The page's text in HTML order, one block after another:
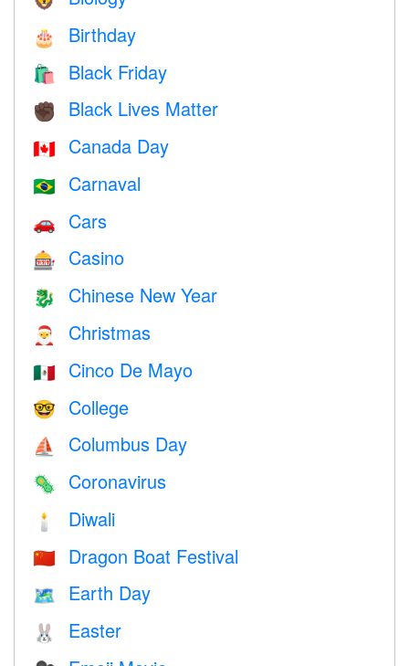
🎂 Birthday
🛍 Black Friday
✊🏿 Black Lives Matter
🇨🇦 Canada Day
🇧🇷 Carnaval
🚗 Cars
🎰 Casino
🐉 Chinese New Year
🎅 Christmas
🇲🇽 Cinco De Mayo
🤓 College
⛵️ Columbus Day
🦠 Coronavirus
🕯 Diwali
🇨🇳 Dragon Boat Festival
🗺️ Earth Day
🐰 Easter